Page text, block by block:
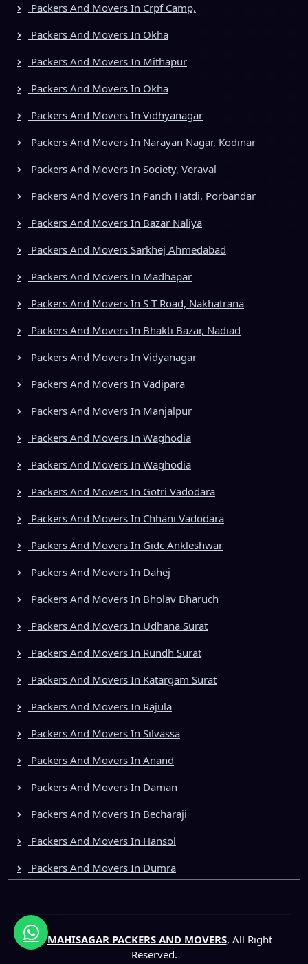
Packers And Movers In Crpf Camp,
Packers And Movers In Okha
Packers And Movers In Mithapur
Packers And Movers In Okha
Packers And Movers In Vidhyanagar
Packers And Movers In Narayan Nagar, Kodinar
Packers And Movers In Society, Veraval
Packers And Movers In Panch Hatdi, Porbandar
Packers And Movers In Bazar Naliya
Packers And Movers Sarkhej Ahmedabad
Packers And Movers In Madhapar
Packers And Movers In S T Road, Nakhatrana
Packers And Movers In Bhakti Bazar, Nadiad
Packers And Movers In Vidyanagar
Packers And Movers In Vadipara
Packers And Movers In Manjalpur
Packers And Movers In Waghodia
Packers And Movers In Waghodia
Packers And Movers In Gotri Vadodara
Packers And Movers In Chhani Vadodara
Packers And Movers In Gidc Ankleshwar
Packers And Movers In Dahej
Packers And Movers In Bholav Bharuch
Packers And Movers In Udhana Surat
Packers And Movers In Rundh Surat
Packers And Movers In Katargam Surat
Packers And Movers In Rajula
Packers And Movers In Silvassa
Packers And Movers In Anand
Packers And Movers In Daman
Packers And Movers In Becharaji
Packers And Movers In Hansol
Packers And Movers In Dumra
©MAHISAGAR PACKERS AND MOVERS, All Right
Reserved.